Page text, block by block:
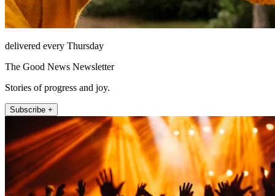
delivered every Thursday
The Good News Newsletter
Stories of progress and joy.
Subscribe +